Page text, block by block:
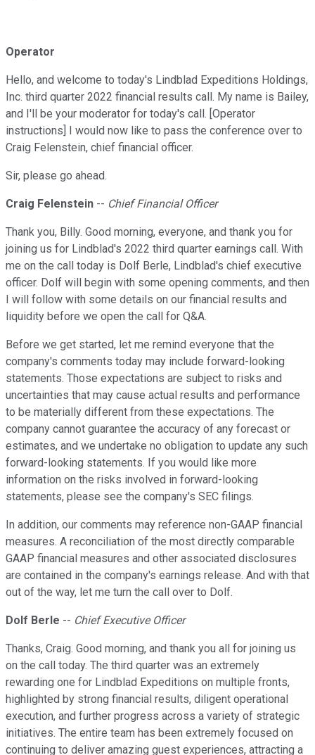
Operator
Hello, and welcome to today's Lindblad Expeditions Holdings,
Inc. third quarter 2022 financial results call. My name is Bailey,
and I'll be your moderator for today's call. [Operator
instructions] I would now like to pass the conference over to
Craig Felenstein, chief financial officer.
Sir, please go ahead.
Craig Felenstein -- Chief Financial Officer
Thank you, Billy. Good morning, everyone, and thank you for
joining us for Lindblad's 2022 third quarter earnings call. With
me on the call today is Dolf Berle, Lindblad's chief executive
officer. Dolf will begin with some opening comments, and then
I will follow with some details on our financial results and
liquidity before we open the call for Q&A.
Before we get started, let me remind everyone that the
company's comments today may include forward-looking
statements. Those expectations are subject to risks and
uncertainties that may cause actual results and performance
to be materially different from these expectations. The
company cannot guarantee the accuracy of any forecast or
estimates, and we undertake no obligation to update any such
forward-looking statements. If you would like more
information on the risks involved in forward-looking
statements, please see the company's SEC filings.
In addition, our comments may reference non-GAAP financial
measures. A reconciliation of the most directly comparable
GAAP financial measures and other associated disclosures
are contained in the company's earnings release. And with that
out of the way, let me turn the call over to Dolf.
Dolf Berle -- Chief Executive Officer
Thanks, Craig. Good morning, and thank you all for joining us
on the call today. The third quarter was an extremely
rewarding one for Lindblad Expeditions on multiple fronts,
highlighted by strong financial results, diligent operational
execution, and further progress across a variety of strategic
initiatives. The entire team has been extremely focused on
continuing to deliver amazing guest experiences, attracting a